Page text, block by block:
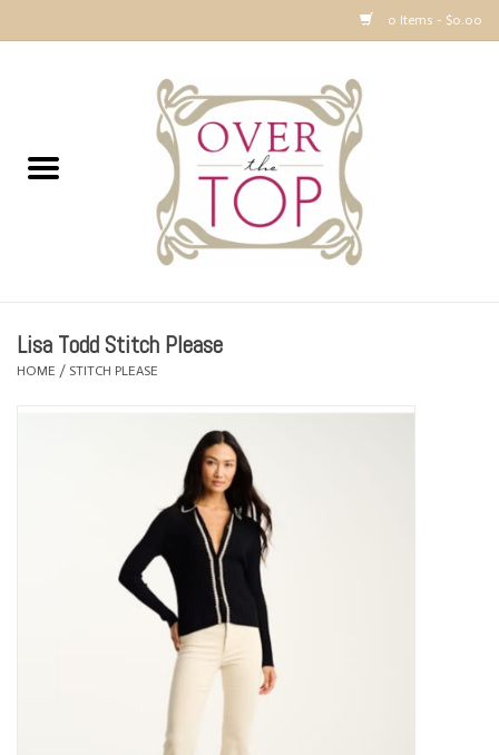
0 Items - $0.00
Sweaters, Tops & Jackets
Dresses, Pants and Bottoms
Accessories
Over the Top Blog
Lisa Todd Stitch Please
HOME / STITCH PLEASE